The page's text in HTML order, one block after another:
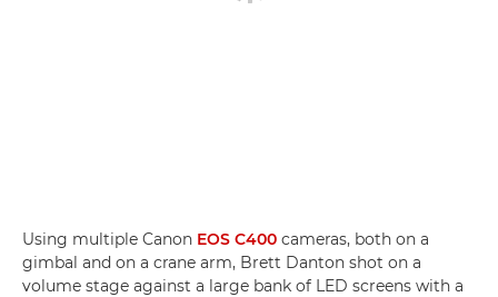
Using multiple Canon EOS C400 cameras, both on a
gimbal and on a crane arm, Brett Danton shot on a
volume stage against a large bank of LED screens with a